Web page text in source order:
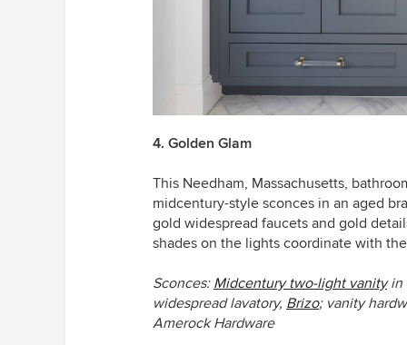
4. Golden Glam
This Needham, Massachusetts,
midcentury-style sconces in an aged
gold widespread faucets and gold
shades on the lights coordinate with
Sconces: Midcentury two-light vanityin
widespread lavatory, Brizo; vanity
Amerock Hardware